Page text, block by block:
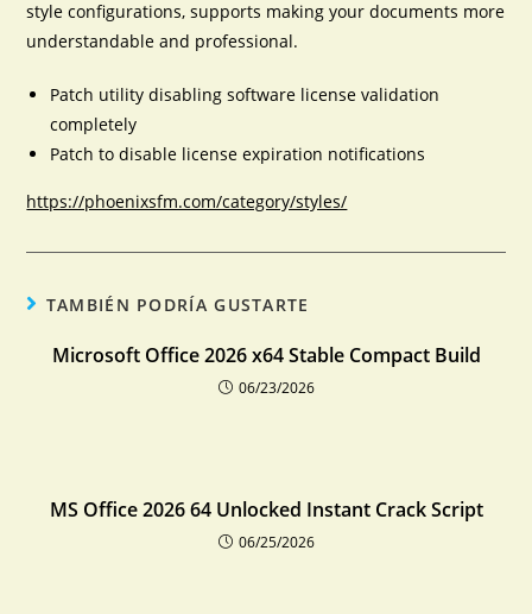
style configurations, supports making your documents more
understandable and professional.
Patch utility disabling software license validation
completely
Patch to disable license expiration notifications
https://phoenixsfm.com/category/styles/
TAMBIÉN PODRÍA GUSTARTE
Microsoft Office 2026 x64 Stable Compact Build
06/23/2026
MS Office 2026 64 Unlocked Instant Crack Script
06/25/2026